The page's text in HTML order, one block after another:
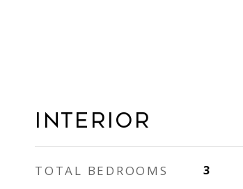
Interior
TOTAL BEDROOMS 3